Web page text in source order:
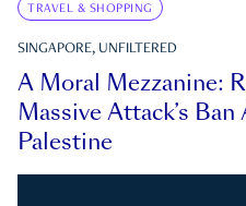
TRAVEL & SHOPPING
SINGAPORE, UNFILTERED
A Moral Mezzanine:
Massive Attack’s
Palestine